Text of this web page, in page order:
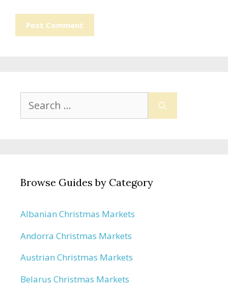
Search
for:
Browse Guides by Category
Albanian Christmas Markets
Andorra Christmas Markets
Austrian Christmas Markets
Belarus Christmas Markets